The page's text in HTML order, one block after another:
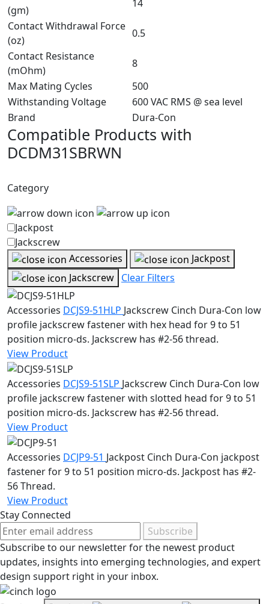
(gm)
14
Contact Withdrawal Force
(oz)
0.5
Contact Resistance
(mOhm)
8
Max Mating Cycles
500
Withstanding Voltage
600 VAC RMS @ sea level
Brand
Dura-Con
Compatible Products with
DCDM31SBRWN
Category
Jackpost
Jackscrew
Accessories
Jackpost
Jackscrew Clear Filters
Accessories DCJS9-51HLP Jackscrew Cinch Dura-Con low
profile jackscrew fastener with hex head for 9 to 51
position micro-ds. Jackscrew has #2-56 thread.
View Product
Accessories DCJS9-51SLP Jackscrew Cinch Dura-Con low
profile jackscrew fastener with slotted head for 9 to 51
position micro-ds. Jackscrew has #2-56 thread.
View Product
Accessories DCJP9-51 Jackpost Cinch Dura-Con jackpost
fastener for 9 to 51 position micro-ds. Jackpost has #2-
56 Thread.
View Product
Stay Connected
Subscribe
Subscribe to our newsletter for the newest product
updates, insights into emerging technologies, and expert
design support right in your inbox.